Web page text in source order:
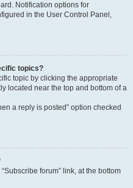
Notification options for
in the User Control Panel,
topics?
topic by clicking the appropriate
located near the top and bottom of a
a reply is posted” option checked
forum” link, at the bottom